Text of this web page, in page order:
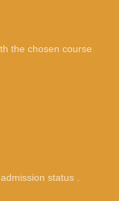
the chosen course
status .